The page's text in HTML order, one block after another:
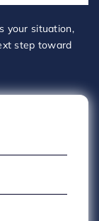
your situation,
step toward